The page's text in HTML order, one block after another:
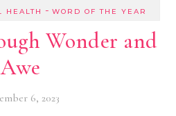
HEALTH - WORD OF THE YEAR
Wonder and
Awe
6, 2023